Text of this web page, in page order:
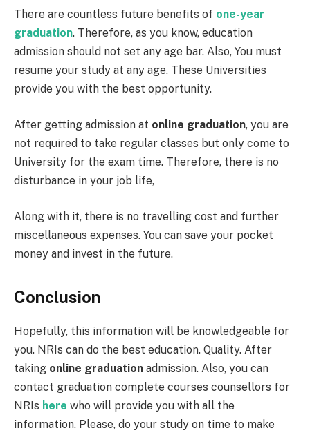
There are countless future benefits of one-year
graduation. Therefore, as you know, education
admission should not set any age bar. Also, You must
resume your study at any age. These Universities
provide you with the best opportunity.
After getting admission at online graduation, you are
not required to take regular classes but only come to
University for the exam time. Therefore, there is no
disturbance in your job life,
Along with it, there is no travelling cost and further
miscellaneous expenses. You can save your pocket
money and invest in the future.
Conclusion
Hopefully, this information will be knowledgeable for
you. NRIs can do the best education. Quality. After
taking online graduation admission. Also, you can
contact graduation complete courses counsellors for
NRIs here who will provide you with all the
information. Please, do your study on time to make